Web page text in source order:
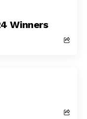
Winners